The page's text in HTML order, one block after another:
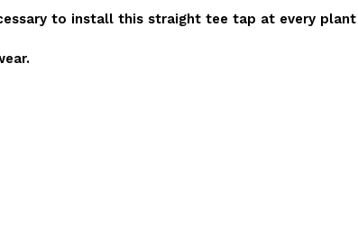
to install this straight tee tap at every